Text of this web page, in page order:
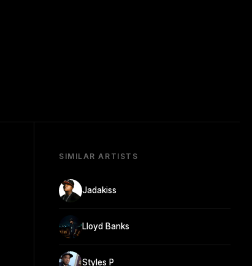
SIMILAR ARTISTS
Jadakiss
Lloyd Banks
Styles P